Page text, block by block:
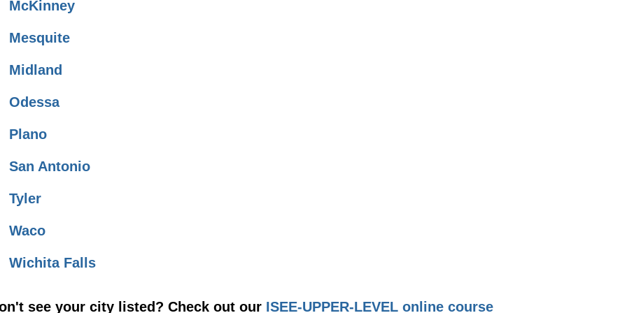
McKinney
Mesquite
Midland
Odessa
Plano
San Antonio
Tyler
Waco
Wichita Falls
see your city listed? Check out our ISEE-UPPER-LEVEL online course